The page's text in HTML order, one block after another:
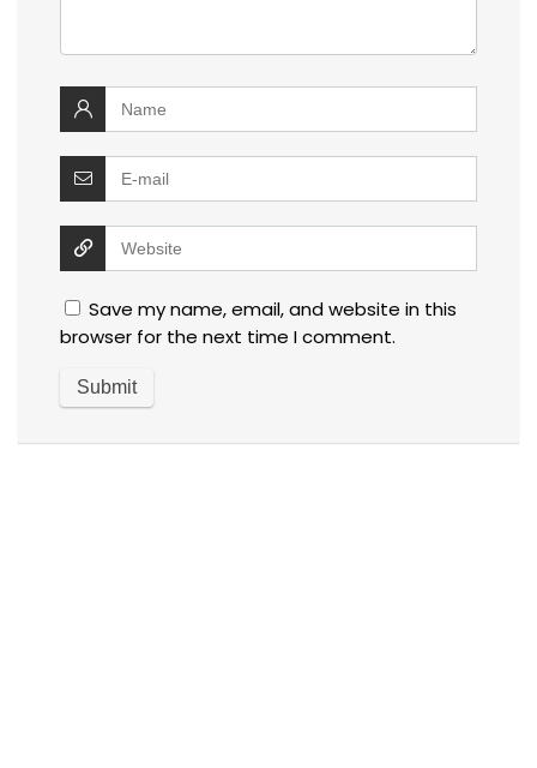
Save my name, email, and website in this
browser for the next time I comment.